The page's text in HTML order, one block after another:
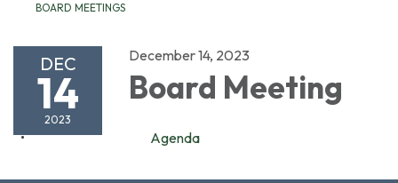
BOARD MEETINGS
DEC
14
2023
December 14, 2023
Board Meeting
Agenda